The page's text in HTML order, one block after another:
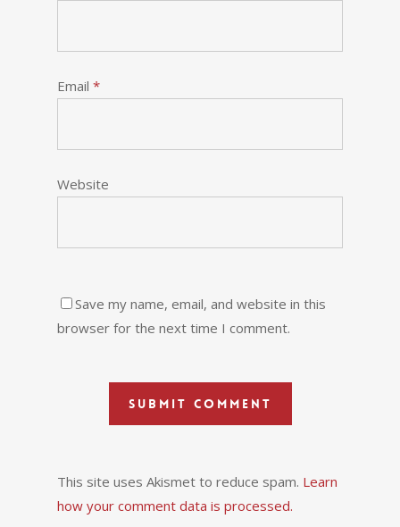
Email *
Website
Save my name, email, and website in this
browser for the next time I comment.
This site uses Akismet to reduce spam. Learn
how your comment data is processed.